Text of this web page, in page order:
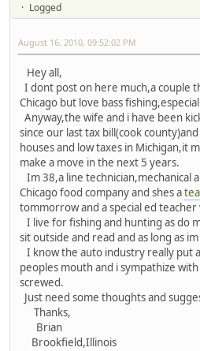
Logged
August 16, 2010, 09:52:02 PM
Hey all,
I dont post on here much,a couple
Chicago but love bass
Anyway,the wife and i have been
since our last tax bill(cook
houses and low taxes in Michigan,it
make a move in the next 5 years.
Im 38,a line technician,mechanical
Chicago food company and shes a
tommorrow and a special ed
I live for fishing and hunting as do
sit outside and read and as long as
I know the auto industry really put
peoples mouth and i sympathize
screwed.
Just need some thoughts and
Thanks,
Brian
Brookfield,Illinois